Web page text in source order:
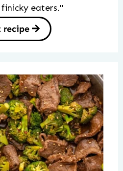
finicky eaters."
recipe